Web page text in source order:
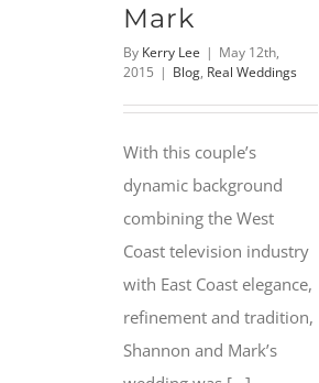
Mark
By Kerry Lee | May 12th,
2015 | Blog, Real Weddings
With this couple’s
dynamic background
combining the West
Coast television industry
with East Coast elegance,
refinement and tradition,
Shannon and Mark’s